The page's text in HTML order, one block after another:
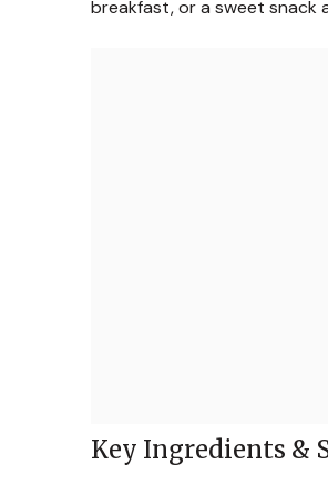
breakfast, or a sweet snack
Key Ingredients &